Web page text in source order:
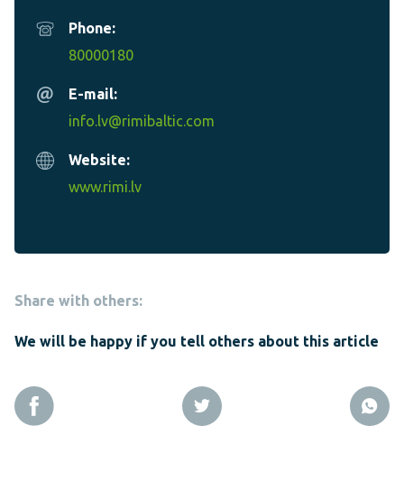
Phone:
80000180
E-mail:
info.lv@rimibaltic.com
Website:
www.rimi.lv
Share with others:
We will be happy if you tell others about this article